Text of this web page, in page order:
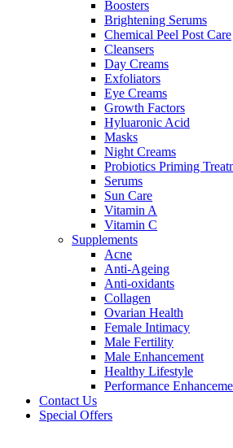
Boosters
Brightening Serums
Chemical Peel Post Care
Cleansers
Day Creams
Exfoliators
Eye Creams
Growth Factors
Hyluaronic Acid
Masks
Night Creams
Probiotics Priming
Serums
Sun Care
Vitamin A
Vitamin C
Supplements
Acne
Anti-Ageing
Anti-oxidants
Collagen
Ovarian Health
Female Intimacy
Male Fertility
Male Enhancement
Healthy Lifestyle
Performance
Contact Us
Special Offers